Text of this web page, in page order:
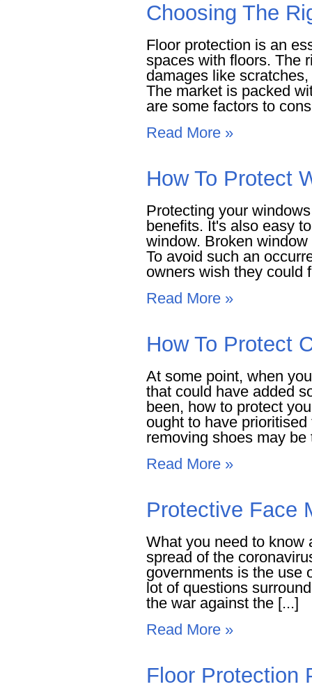
Choosing The
Floor protection is an
spaces with floors. The
damages like
The market is packed
are some factors to
Read More »
How To Protect
Protecting your
benefits. It's also easy
window. Broken
To avoid such an
owners wish they could
Read More »
How To Protect
At some point, when
that could have added
been, how to protect
ought to have
removing shoes may be
Read More »
Protective Face
What you need to know
spread of the
governments is the use
lot of questions
the war against the [...]
Read More »
Floor Protection